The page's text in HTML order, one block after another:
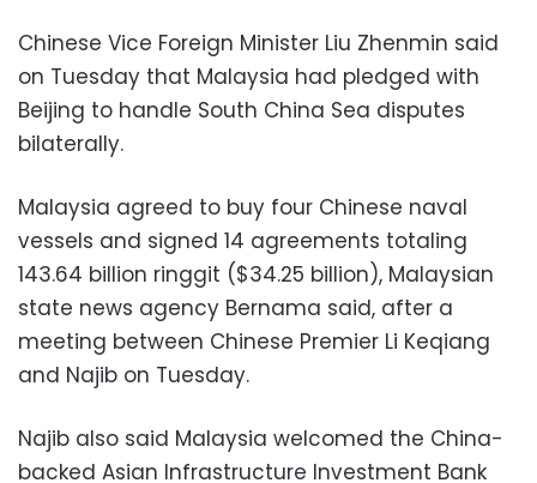
Chinese Vice Foreign Minister Liu Zhenmin said
on Tuesday that Malaysia had pledged with
Beijing to handle South China Sea disputes
bilaterally.
Malaysia agreed to buy four Chinese naval
vessels and signed 14 agreements totaling
143.64 billion ringgit ($34.25 billion), Malaysian
state news agency Bernama said, after a
meeting between Chinese Premier Li Keqiang
and Najib on Tuesday.
Najib also said Malaysia welcomed the China-
backed Asian Infrastructure Investment Bank